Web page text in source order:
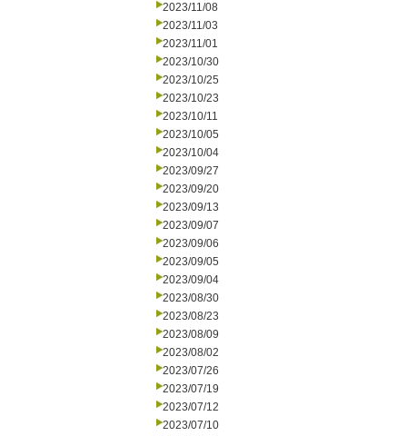
2023/11/08
2023/11/03
2023/11/01
2023/10/30
2023/10/25
2023/10/23
2023/10/11
2023/10/05
2023/10/04
2023/09/27
2023/09/20
2023/09/13
2023/09/07
2023/09/06
2023/09/05
2023/09/04
2023/08/30
2023/08/23
2023/08/09
2023/08/02
2023/07/26
2023/07/19
2023/07/12
2023/07/10